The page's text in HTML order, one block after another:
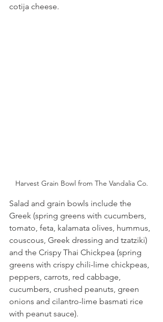
cotija cheese.
Harvest Grain Bowl from The Vandalia Co.
Salad and grain bowls include the
Greek (spring greens with cucumbers,
tomato, feta, kalamata olives, hummus,
couscous, Greek dressing and tzatziki)
and the Crispy Thai Chickpea (spring
greens with crispy chili-lime chickpeas,
peppers, carrots, red cabbage,
cucumbers, crushed peanuts, green
onions and cilantro-lime basmati rice
with peanut sauce).